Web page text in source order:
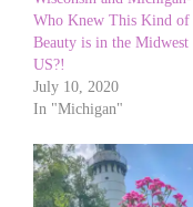
Who Knew This Kind of
Beauty is in the Midwest
US?!
July 10, 2020
In "Michigan"